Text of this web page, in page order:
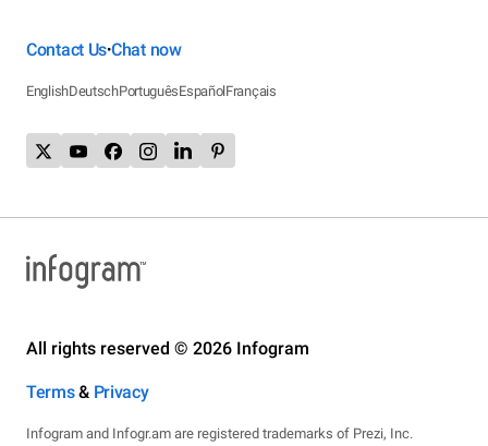
Contact Us•Chat now
EnglishDeutschPortuguêsEspañolFrançais
All rights reserved © 2026 Infogram
Terms& Privacy
Infogram and Infogr.am are registered trademarks of Prezi, Inc.